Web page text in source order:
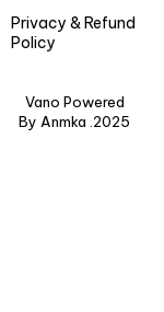
Privacy & Refund
Policy
Vano Powered
By Anmka .2025